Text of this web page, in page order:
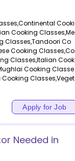
Cooki
Cooking Classes,Me
Classes,Tandoori Co
Cooking Classes,Co
Classes,Italian Cook
Cooking Classe
Classes,Veget
Apply for Job
Needed in